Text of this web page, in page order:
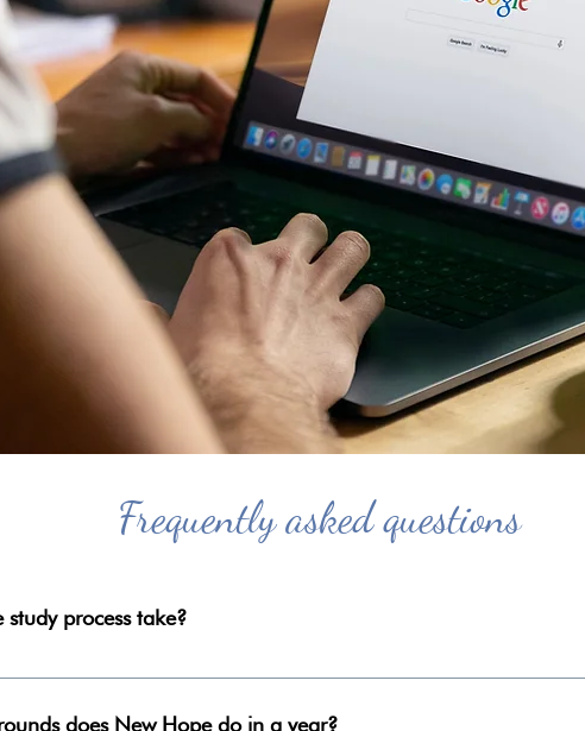
Frequently asked questions
process take?
study process takes four months to complete.
does New Hope do in a year?